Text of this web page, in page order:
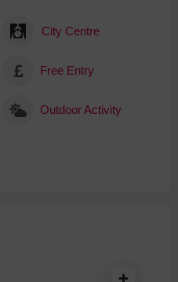
City Centre
Free Entry
Outdoor Activity